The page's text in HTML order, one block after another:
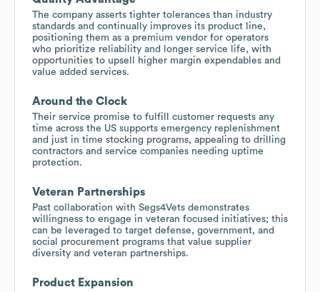
The company asserts tighter tolerances than industry
standards and continually improves its product line,
positioning them as a premium vendor for operators
who prioritize reliability and longer service life, with
opportunities to upsell higher margin expendables and
value added services.
Around the Clock
Their service promise to fulfill customer requests any
time across the US supports emergency replenishment
and just in time stocking programs, appealing to drilling
contractors and service companies needing uptime
protection.
Veteran Partnerships
Past collaboration with Segs4Vets demonstrates
willingness to engage in veteran focused initiatives; this
can be leveraged to target defense, government, and
social procurement programs that value supplier
diversity and veteran partnerships.
Product Expansion